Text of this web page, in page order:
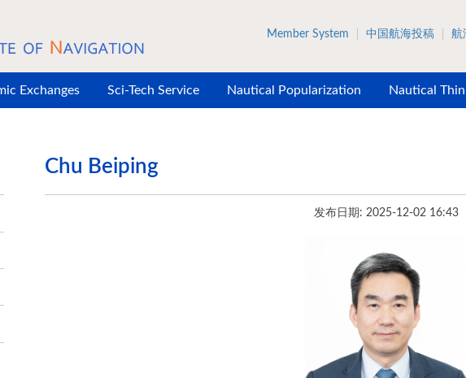
Member System 中国航海投稿 航
Exchanges Sci-Tech Service Nautical Popularization Nautical
Chu Beiping
发布日期: 2025-12-02 16:43